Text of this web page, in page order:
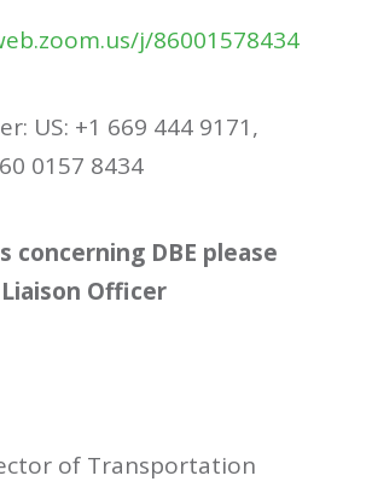
j/86001578434
US: +1 669 444 9171,
0157 8434
concerning DBE please
Officer
of Transportation